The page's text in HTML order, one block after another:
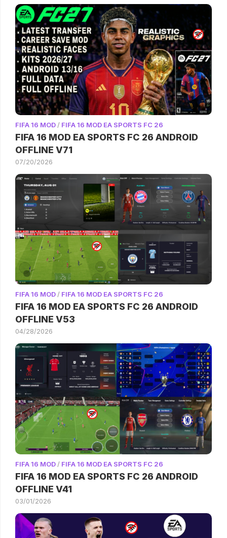
FIFA 16 MOD / FIFA 16 MOD EA SPORTS FC 26
FIFA 16 MOD EA SPORTS FC 26 ANDROID
OFFLINE V71
07/20/2026
FIFA 16 MOD/ FIFA 16 MOD EA SPORTS FC 26
FIFA 16 MOD EA SPORTS FC 26 ANDROID
OFFLINE V53
04/28/2026
FIFA 16 MOD / FIFA 16 MOD EA SPORTS FC 26
FIFA 16 MOD EA SPORTS FC 26 ANDROID
OFFLINE V41
03/01/2026